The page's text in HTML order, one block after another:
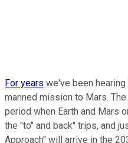
For years we've been
manned mission to Mars.
period when Earth and Mars
the "to" and back" trips, and
Approach" will arrive in the